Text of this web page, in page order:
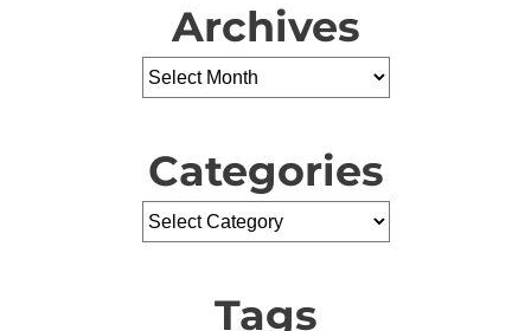
Archives
Categories
Tags